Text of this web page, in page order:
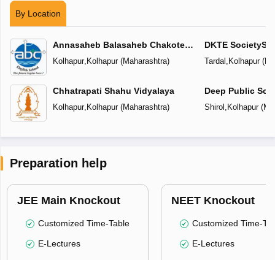
By Location
Annasaheb Balasaheb Chakote
English School
Kolhapur, Kolhapur(Maharashtra)
Chhatrapati Shahu Vidyalaya
Kolhapur, Kolhapur(Maharashtra)
DKTE SocietyS
Tardal , Kolhapur(
Deep Public
Shirol , Kolhapur(
Preparation help
JEE Main Knockout
Customized Time-Table
E-Lectures
NEET Knockout
Customized Time-
E-Lectures